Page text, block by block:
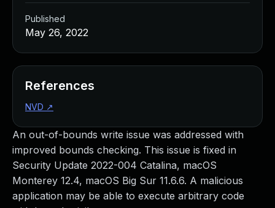
An out-of-bounds write issue was addressed with
improved bounds checking. This issue is fixed in
Security Update 2022-004 Catalina, macOS
Monterey 12.4, macOS Big Sur 11.6.6. A malicious
application may be able to execute arbitrary code
Published
May 26, 2022
References
NVD ↗